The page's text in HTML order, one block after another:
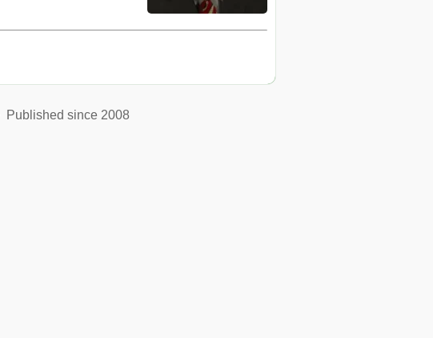
Published since 2008